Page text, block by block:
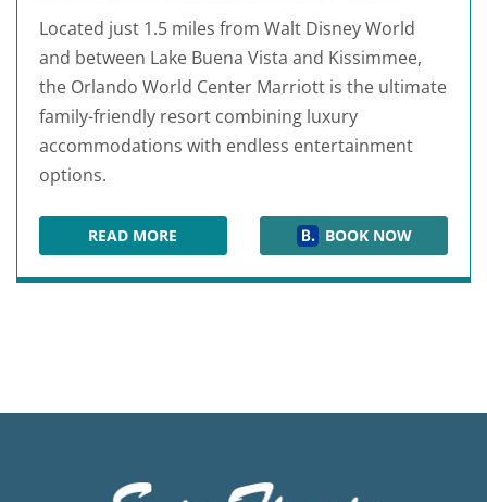
Located just 1.5 miles from Walt Disney World
and between Lake Buena Vista and Kissimmee,
the Orlando World Center Marriott is the ultimate
family-friendly resort combining luxury
accommodations with endless entertainment
options.
READ MOREORLANDO WORLD CENTER MARRIOTT
BOOK NOW